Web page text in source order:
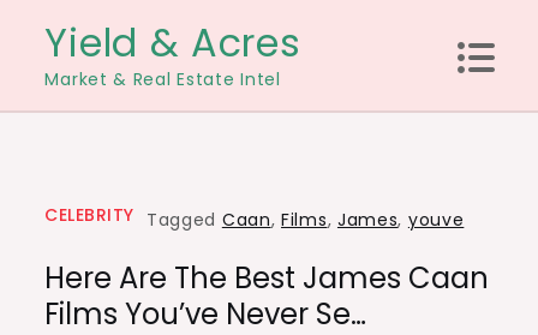
content
Yield & Acres
Market & Real Estate Intel
CELEBRITY Tagged Caan,Films, James, youve
Here Are The Best James Caan
Films You’ve Never Se…